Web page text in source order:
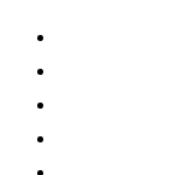
Skip
content